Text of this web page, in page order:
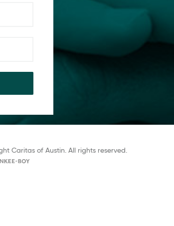
Caritas of Austin. All rights reserved.